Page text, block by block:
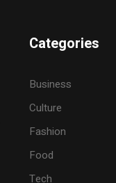
Categories
Business
Culture
Fashion
Food
Tech